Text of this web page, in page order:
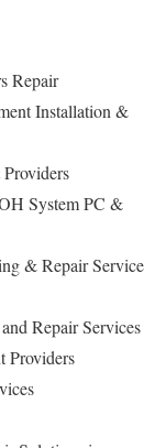
Repair
Installation &
System PC &
& Repair Service
Repair Services
Providers